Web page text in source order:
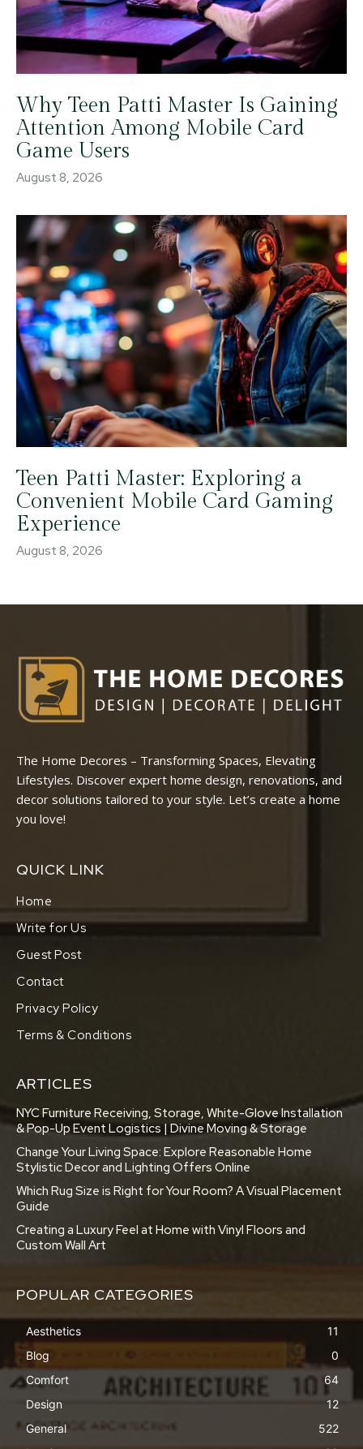
Why Teen Patti Master Is Gaining
Attention Among Mobile Card
Game Users
August 8, 2026
Teen Patti Master: Exploring a
Convenient Mobile Card Gaming
Experience
August 8, 2026
The Home Decores – Transforming Spaces, Elevating
Lifestyles. Discover expert home design, renovations, and
decor solutions tailored to your style. Let’s create a home
you love!
QUICK LINK
Home
Write for Us
Guest Post
Contact
Privacy Policy
Terms & Conditions
ARTICLES
NYC Furniture Receiving, Storage, White-Glove Installation
& Pop-Up Event Logistics | Divine Moving & Storage
Change Your Living Space: Explore Reasonable Home
Stylistic Decor and Lighting Offers Online
Which Rug Size is Right for Your Room? A Visual Placement
Guide
Creating a Luxury Feel at Home with Vinyl Floors and
Custom Wall Art
POPULAR CATEGORIES
Aesthetics
11
Blog
0
Comfort
64
Design
12
General
522